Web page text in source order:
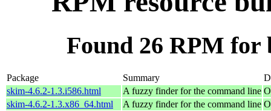
Found 26 RPM
Package Summary
skim-4.6.2-1.3.i586.html
A fuzzy finder for the command line
skim-4.6.2-1.3.x86_64.html
A fuzzy finder for the command line